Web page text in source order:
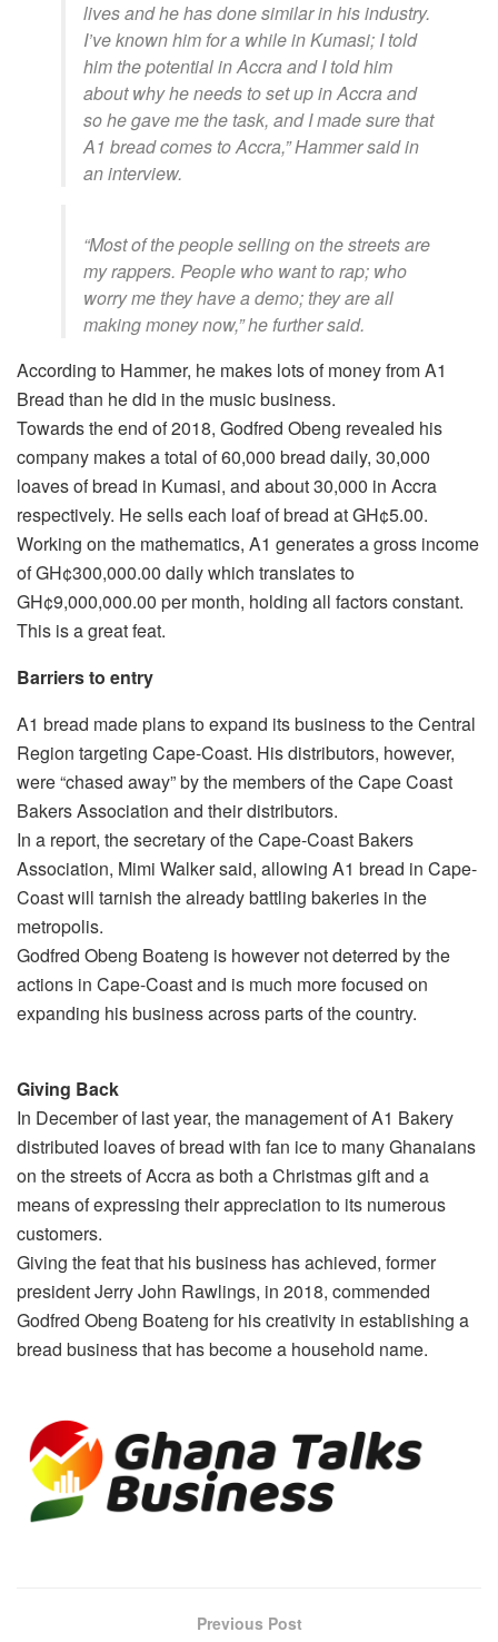
lives and he has done similar in his industry.
I’ve known him for a while in Kumasi; I told
him the potential in Accra and I told him
about why he needs to set up in Accra and
so he gave me the task, and I made sure that
A1 bread comes to Accra,” Hammer said in
an interview.
“Most of the people selling on the streets are
my rappers. People who want to rap; who
worry me they have a demo; they are all
making money now,” he further said.
According to Hammer, he makes lots of money from A1
Bread than he did in the music business.
Towards the end of 2018, Godfred Obeng revealed his
company makes a total of 60,000 bread daily, 30,000
loaves of bread in Kumasi, and about 30,000 in Accra
respectively. He sells each loaf of bread at GH¢5.00.
Working on the mathematics, A1 generates a gross income
of GH¢300,000.00 daily which translates to
GH¢9,000,000.00 per month, holding all factors constant.
This is a great feat.
Barriers to entry
A1 bread made plans to expand its business to the Central
Region targeting Cape-Coast. His distributors, however,
were “chased away” by the members of the Cape Coast
Bakers Association and their distributors.
In a report, the secretary of the Cape-Coast Bakers
Association, Mimi Walker said, allowing A1 bread in Cape-
Coast will tarnish the already battling bakeries in the
metropolis.
Godfred Obeng Boateng is however not deterred by the
actions in Cape-Coast and is much more focused on
expanding his business across parts of the country.
Giving Back
In December of last year, the management of A1 Bakery
distributed loaves of bread with fan ice to many Ghanaians
on the streets of Accra as both a Christmas gift and a
means of expressing their appreciation to its numerous
customers.
Giving the feat that his business has achieved, former
president Jerry John Rawlings, in 2018, commended
Godfred Obeng Boateng for his creativity in establishing a
bread business that has become a household name.
Previous Post